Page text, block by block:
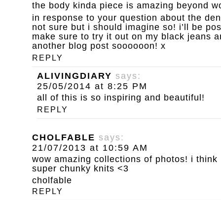
the body kinda piece is amazing beyond
in response to your question about the
not sure but i should imagine so! i’ll be
make sure to try it out on my black jeans
another blog post soooooon! x
REPLY
ALIVINGDIARY says:
25/05/2014 at 8:25 PM
all of this is so inspiring and beautiful!
REPLY
CHOLFABLE says:
21/07/2013 at 10:59 AM
wow amazing collections of photos! i think
super chunky knits <3
cholfable
REPLY